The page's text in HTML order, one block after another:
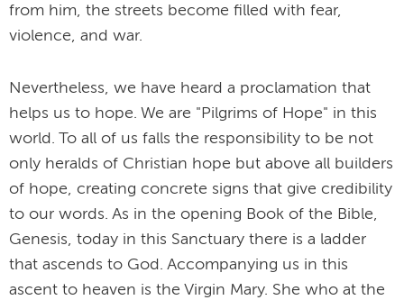
from him, the streets become filled with fear,
violence, and war.
Nevertheless, we have heard a proclamation that
helps us to hope. We are "Pilgrims of Hope" in this
world. To all of us falls the responsibility to be not
only heralds of Christian hope but above all builders
of hope, creating concrete signs that give credibility
to our words. As in the opening Book of the Bible,
Genesis, today in this Sanctuary there is a ladder
that ascends to God. Accompanying us in this
ascent to heaven is the Virgin Mary. She who at the